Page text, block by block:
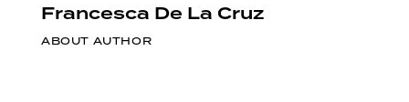
Francesca De La Cruz
ABOUT AUTHOR